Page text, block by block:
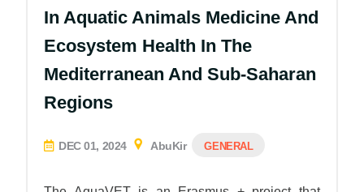
In Aquatic Animals Medicine And
Ecosystem Health In The
Mediterranean And Sub-Saharan
Regions
DEC 01, 2024 AbuKir GENERAL